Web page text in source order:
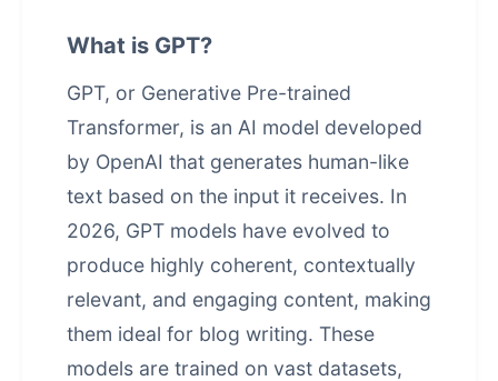
What is GPT?
GPT, or Generative Pre-trained
Transformer, is an AI model developed
by OpenAI that generates human-like
text based on the input it receives. In
2026, GPT models have evolved to
produce highly coherent, contextually
relevant, and engaging content, making
them ideal for blog writing. These
models are trained on vast datasets,